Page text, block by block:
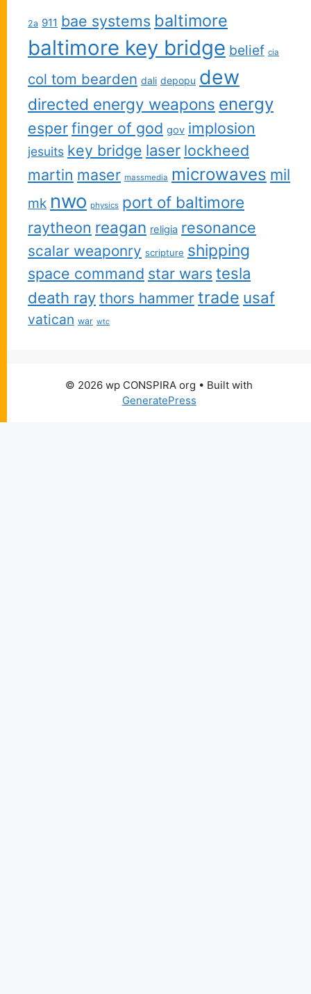
2a 911 bae systems baltimore
baltimore key bridge belief cia
col tom bearden dali depopu dew
directed energy weapons energy
esperfinger of god gov implosion
jesuits key bridge laser lockheed
martin maser massmedia microwaves mil
mk nwo physics port of baltimore
raytheon reagan religia resonance
scalar weaponry scripture shipping
space command star wars tesla
death ray thors hammer trade usaf
vatican war wtc
© 2026 wp CONSPIRA org • Built with
GeneratePress